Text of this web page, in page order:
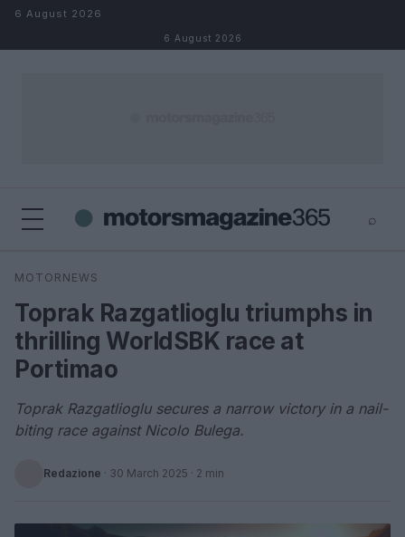
Skip to content
6 August 2026
6 August 2026
⌕
Search
MOTORNEWS
Toprak Razgatlioglu triumphs in
thrilling WorldSBK race at
Portimao
Toprak Razgatlioglu secures a narrow victory in a nail-
biting race against Nicolo Bulega.
Redazione · 30 March 2025 · 2 min